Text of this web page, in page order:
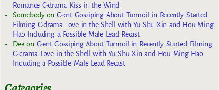
Romance C-drama Kiss in the Wind
SomebodyonC-ent Gossiping About Turmoil in Recently Started
Filming C-drama Love in the Shell with Yu Shu Xin and Hou Ming
Hao Including a Possible Male Lead Recast
Deeon C-ent Gossiping About Turmoil in Recently Started Filming
C-drama Love in the Shell with Yu Shu Xin and Hou Ming Hao
Including a Possible Male Lead Recast